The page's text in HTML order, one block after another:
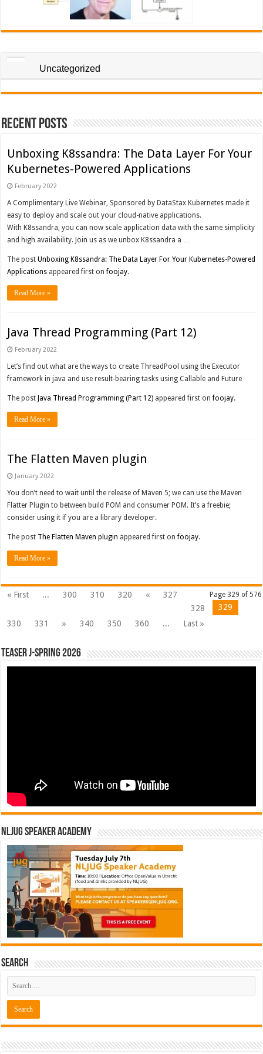
Uncategorized
Recent Posts
Unboxing K8ssandra: The Data Layer For Your
Kubernetes-Powered Applications
February 2022
A Complimentary Live Webinar, Sponsored by DataStax Kubernetes made it
easy to deploy and scale out your cloud-native applications.
With K8ssandra, you can now scale application data with the same simplicity
and high availability. Join us as we unbox K8ssandra a …
The postUnboxing K8ssandra: The Data Layer For Your Kubernetes-Powered
Applications appeared first onfoojay.
Read More »
Java Thread Programming (Part 12)
February 2022
Let’s find out what are the ways to create ThreadPool using the Executor
framework in java and use result-bearing tasks using Callable and Future
The post Java Thread Programming (Part 12) appeared first onfoojay.
Read More »
The Flatten Maven plugin
January 2022
You don’t need to wait until the release of Maven 5; we can use the Maven
Flatter Plugin to between build POM and consumer POM. It’s a freebie;
consider using it if you are a library developer.
The post The Flatten Maven plugin appeared first onfoojay.
Read More »
Page 329 of 576
« First ... 300 310 320 «
327
328
329
330
331 » 340 350 360 ... Last »
Teaser J-Spring 2026
NLJUG Speaker Academy
Search